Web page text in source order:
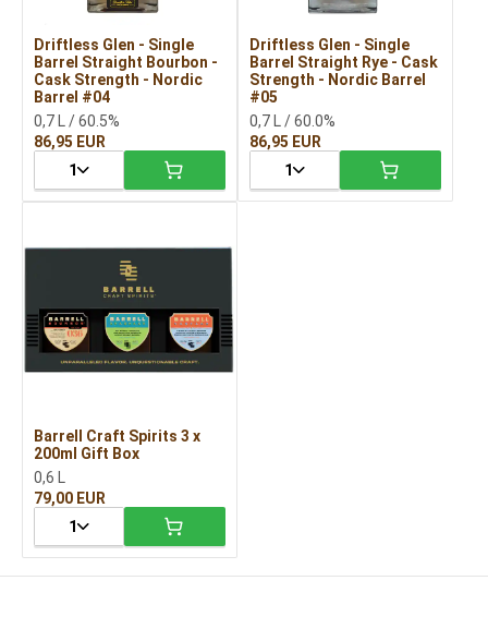
Driftless Glen - Single
Barrel Straight Bourbon -
Cask Strength - Nordic
Barrel #04
0,7 L / 60.5%
86,95 EUR
1
Driftless Glen - Single
Barrel Straight Rye - Cask
Strength - Nordic Barrel
#05
0,7 L / 60.0%
86,95 EUR
1
Barrell Craft Spirits 3 x
200ml Gift Box
0,6 L
79,00 EUR
1